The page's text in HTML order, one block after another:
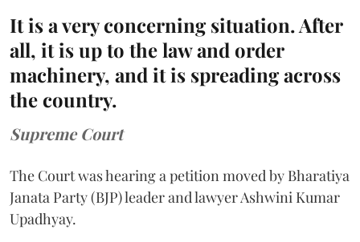
It is a very concerning situation. After
all, it is up to the law and order
machinery, and it is spreading across
the country.
Supreme Court
The Court was hearing a petition moved by Bharatiya
Janata Party (BJP) leader and lawyer Ashwini Kumar
Upadhyay.